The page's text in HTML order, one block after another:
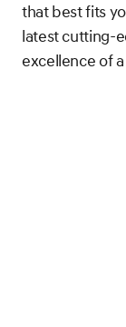
that best fits
latest cutting-
excellence of